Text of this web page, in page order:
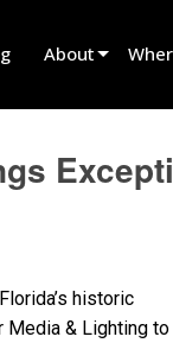
About
News
Find
historic
Media & Lighting to